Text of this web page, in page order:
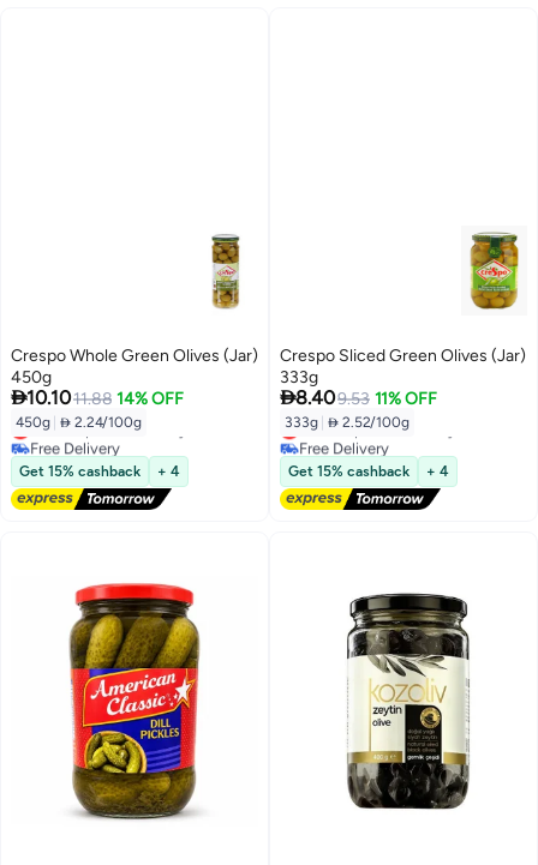
Crespo Whole Green Olives (Jar)
450g
10.1011.88 14% OFF
450g  2.24/100g
Lowest price in 30 days
Free Delivery
Lowest price in 30 days
Get 15% cashback + 4
Crespo Sliced Green Olives (Jar)
333g
8.409.53 11% OFF
333g  2.52/100g
Lowest price in 30 days
Free Delivery
Lowest price in 30 days
Get 15% cashback + 4